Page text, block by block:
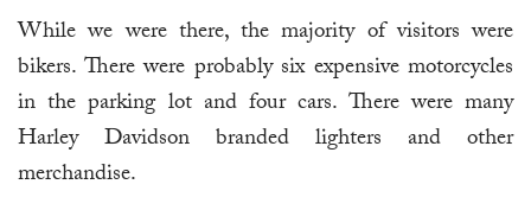
While we were there, the majority of visitors were
bikers. There were probably six expensive motorcycles
in the parking lot and four cars. There were many
Harley Davidson branded lighters and other
merchandise.